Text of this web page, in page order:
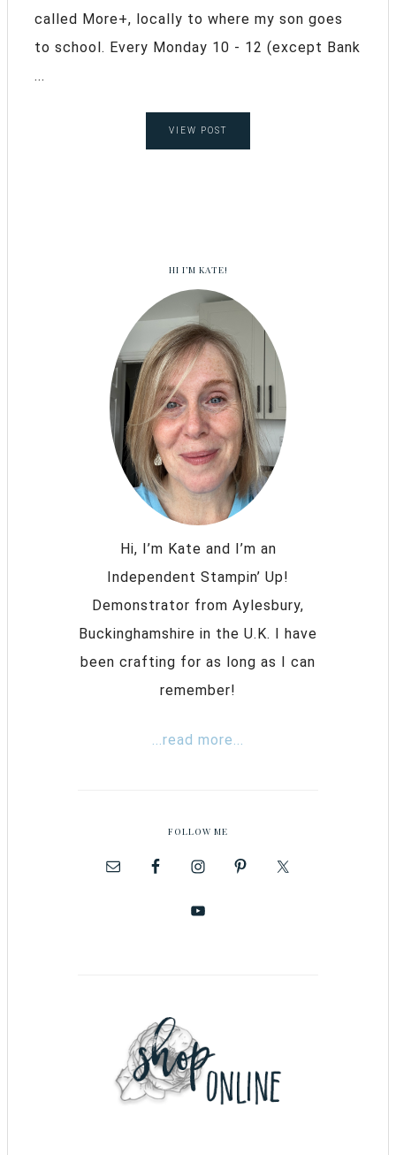
called More+, locally to where my son goes
to school. Every Monday 10 - 12 (except Bank
...
VIEW POST
HI I’M KATE!
Hi, I’m Kate and I’m an
Independent Stampin’ Up!
Demonstrator from Aylesbury,
Buckinghamshire in the U.K. I have
been crafting for as long as I can
remember!
...read more...
FOLLOW ME